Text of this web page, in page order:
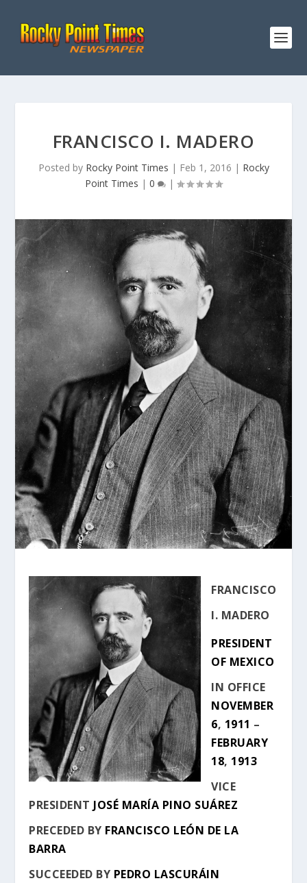
FRANCISCO I. MADERO
Posted by Rocky Point Times | Feb 1, 2016 | Rocky
Point Times | 0 |
FRANCISCO
I. MADERO
PRESIDENT
OF MEXICO
IN OFFICE
NOVEMBER
6, 1911 –
FEBRUARY
18, 1913
VICE
PRESIDENTJOSÉ MARÍA PINO SUÁREZ
PRECEDED BY FRANCISCO LEÓN DE LA
BARRA
SUCCEEDED BY PEDRO LASCURÁIN